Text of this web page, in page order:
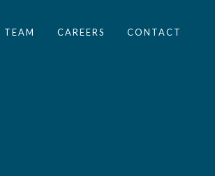
TEAM CAREERS CONTACT